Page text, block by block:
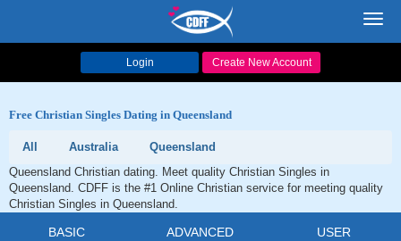
Login Create New Account
Free Christian Singles Dating in Queensland
All Australia
Queensland
Queensland Christian dating. Meet quality Christian Singles in
Queensland. CDFF is the #1 Online Christian service for meeting quality
Christian Singles in Queensland.
BASIC ADVANCED USER